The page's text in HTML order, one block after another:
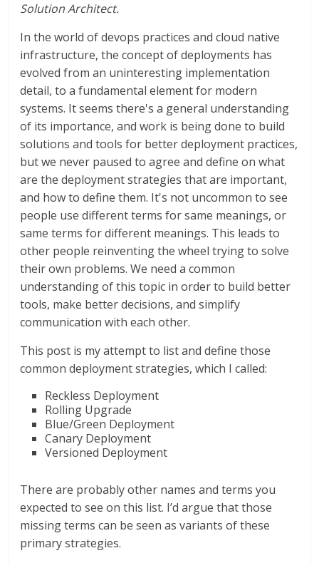
Solution Architect.
In the world of devops practices and cloud native
infrastructure, the concept of deployments has
evolved from an uninteresting implementation
detail, to a fundamental element for modern
systems. It seems there's a general understanding
of its importance, and work is being done to build
solutions and tools for better deployment practices,
but we never paused to agree and define on what
are the deployment strategies that are important,
and how to define them. It's not uncommon to see
people use different terms for same meanings, or
same terms for different meanings. This leads to
other people reinventing the wheel trying to solve
their own problems. We need a common
understanding of this topic in order to build better
tools, make better decisions, and simplify
communication with each other.
This post is my attempt to list and define those
common deployment strategies, which I called:
Reckless Deployment
Rolling Upgrade
Blue/Green Deployment
Canary Deployment
Versioned Deployment
There are probably other names and terms you
expected to see on this list. I’d argue that those
missing terms can be seen as variants of these
primary strategies.